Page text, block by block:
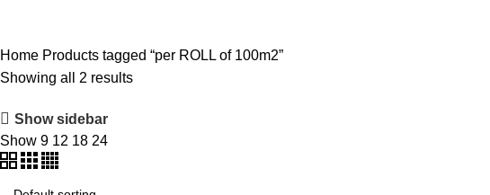
Home Products tagged “per ROLL of 100m2”
Showing all 2 results
Show sidebar
Show 9 12 18 24